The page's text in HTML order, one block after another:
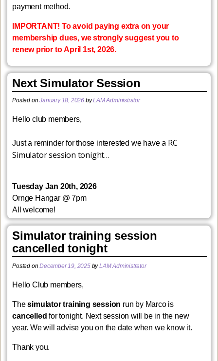
payment method.
IMPORTANT! To avoid paying extra on your
membership dues, we strongly suggest you to
renew prior toApril 1st, 2026.
Next Simulator Session
Posted onJanuary 18, 2026 byLAM Administrator
Hello club members,
Just a reminder for those interested we havea RC
Simulator session tonight…
Tuesday Jan 20th, 2026
Ornge Hangar @ 7pm
All welcome!
Simulator training session
cancelled tonight
Posted onDecember 19, 2025 byLAM Administrator
Hello Club members,
Thesimulator training session run by Marco is
cancelled for tonight. Next session will be in the new
year. We will advise you on the date when we know it.
Thank you.